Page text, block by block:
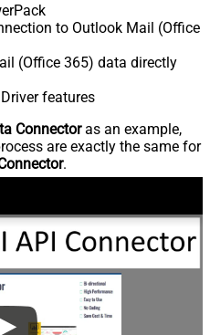
to Outlook Mail (Office
(Office 365) data directly
features
Connectoras an example,
are exactly the same for
.